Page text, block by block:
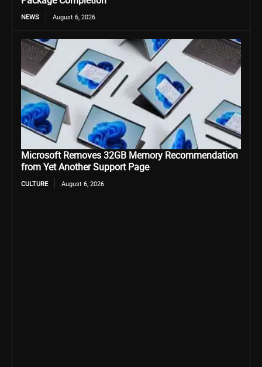
NEWS August 6, 2026
Microsoft Removes 32GB Memory Recommendation
from Yet Another Support Page
CULTURE August 6, 2026